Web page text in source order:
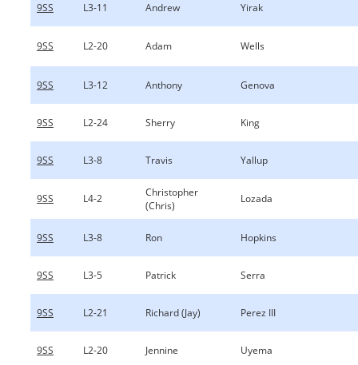
9SS L3-11 Andrew Yirak
9SS L2-20 Adam Wells
9SS L3-12 Anthony Genova
9SS L2-24 Sherry King
9SS L3-8 Travis Yallup
9SS L4-2
Christopher
(Chris)
Lozada
9SS L3-8 Ron Hopkins
9SS L3-5 Patrick Serra
9SS L2-21 Richard (Jay) Perez III
9SS L2-20 Jennine Uyema